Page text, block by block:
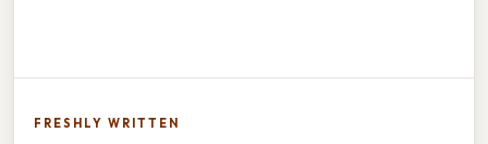
FRESHLY WRITTEN